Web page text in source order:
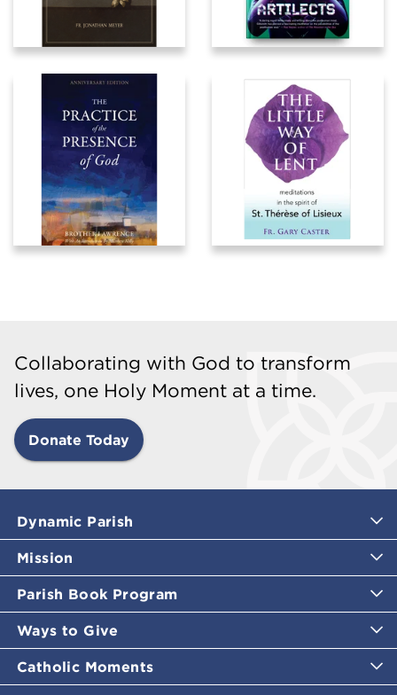
Collaborating with God to transform
lives, one Holy Moment at a time.
Donate Today
Dynamic Parish
Mission
Parish Book Program
Ways to Give
Catholic Moments